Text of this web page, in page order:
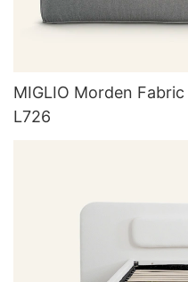
MIGLIO Morden
L726